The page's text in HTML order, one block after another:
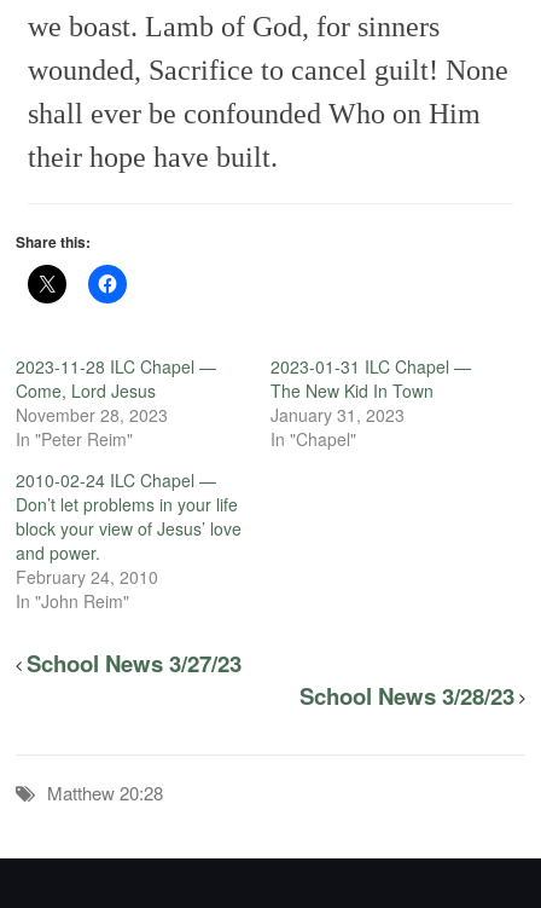
we boast. Lamb of God, for sinners
wounded, Sacrifice to cancel guilt! None
shall ever be confounded Who on Him
their hope have built.
Share this:
2023-11-28 ILC Chapel —
Come, Lord Jesus
November 28, 2023
In "Peter Reim"
2023-01-31 ILC Chapel —
The New Kid In Town
January 31, 2023
In "Chapel"
2010-02-24 ILC Chapel —
Don’t let problems in your life
block your view of Jesus’ love
and power.
February 24, 2010
In "John Reim"
School News 3/27/23
School News 3/28/23
Matthew 20:28